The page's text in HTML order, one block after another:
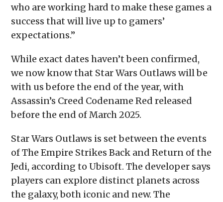
who are working hard to make these games a
success that will live up to gamers’
expectations.”
While exact dates haven’t been confirmed,
we now know that Star Wars Outlaws will be
with us before the end of the year, with
Assassin’s Creed Codename Red released
before the end of March 2025.
Star Wars Outlaws is set between the events
of The Empire Strikes Back and Return of the
Jedi, according to Ubisoft. The developer says
players can explore distinct planets across
the galaxy, both iconic and new. The